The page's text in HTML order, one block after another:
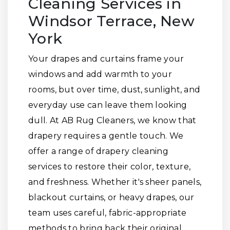
Windsor Terrace, New
York
Your drapes and curtains frame your
windows and add warmth to your
rooms, but over time, dust, sunlight, and
everyday use can leave them looking
dull. At AB Rug Cleaners, we know that
drapery requires a gentle touch. We
offer a range of drapery cleaning
services to restore their color, texture,
and freshness. Whether it's sheer panels,
blackout curtains, or heavy drapes, our
team uses careful, fabric-appropriate